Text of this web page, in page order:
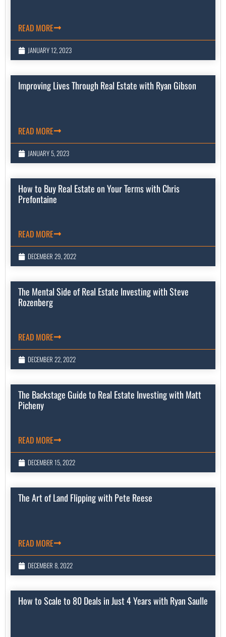
READ MORE
JANUARY 12, 2023
Improving Lives Through Real Estate with Ryan Gibson
READ MORE
JANUARY 5, 2023
How to Buy Real Estate on Your Terms with Chris
Prefontaine
READ MORE
DECEMBER 29, 2022
The Mental Side of Real Estate Investing with Steve
Rozenberg
READ MORE
DECEMBER 22, 2022
The Backstage Guide to Real Estate Investing with Matt
Picheny
READ MORE
DECEMBER 15, 2022
The Art of Land Flipping with Pete Reese
READ MORE
DECEMBER 8, 2022
How to Scale to 80 Deals in Just 4 Years with Ryan Saulle